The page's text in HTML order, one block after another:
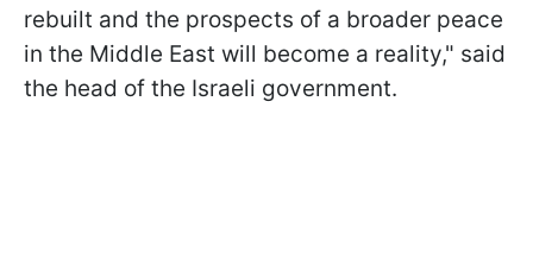
rebuilt and the prospects of a broader peace
in the Middle East will become a reality," said
the head of the Israeli government.